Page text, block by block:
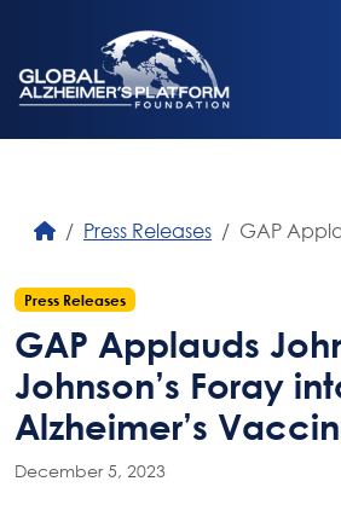
Press Releases GAP
Press Releases
GAP Applauds
Johnson’s Foray
Alzheimer’s
December 5, 2023